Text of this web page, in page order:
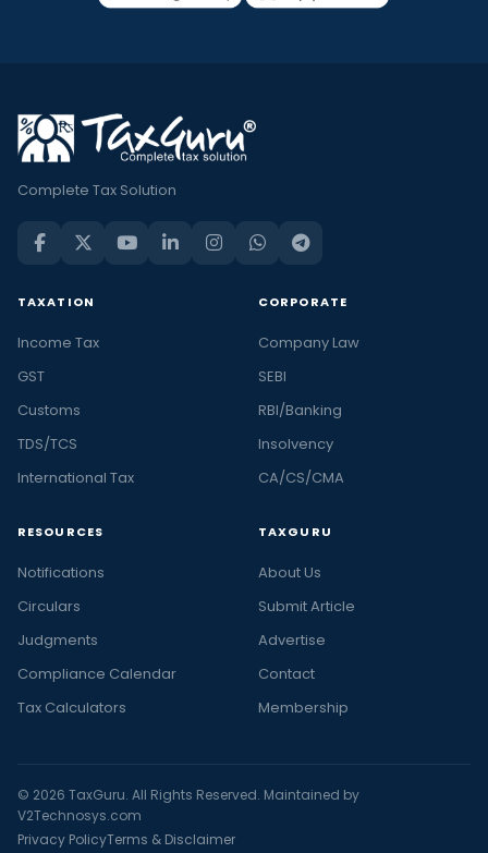
Complete Tax Solution
TAXATION
Income Tax
GST
Customs
TDS/TCS
International Tax
CORPORATE
Company Law
SEBI
RBI/Banking
Insolvency
CA/CS/CMA
RESOURCES
Notifications
Circulars
Judgments
Compliance Calendar
Tax Calculators
TAXGURU
About Us
Submit Article
Advertise
Contact
Membership
© 2026 TaxGuru. All Rights Reserved. Maintained by
V2Technosys.com
Privacy PolicyTerms & Disclaimer